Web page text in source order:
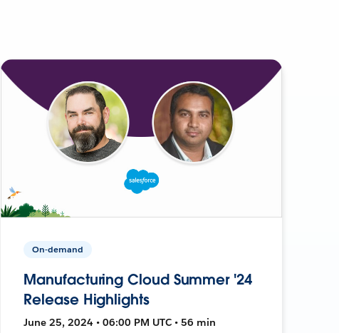
On-demand
Manufacturing Cloud Summer '24
Release Highlights
June 25, 2024 • 06:00 PM UTC • 56 min